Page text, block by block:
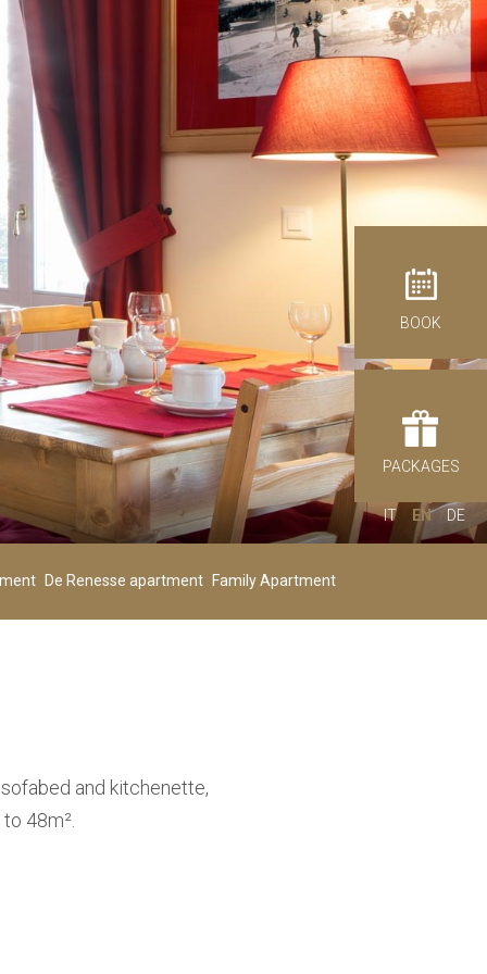
BOOK
PACKAGES
IT EN DE
of direct booking
out
2026
Children
00 +
Age 4-11
De Renesse apartment Family Apartment
and kitchenette,
48m².